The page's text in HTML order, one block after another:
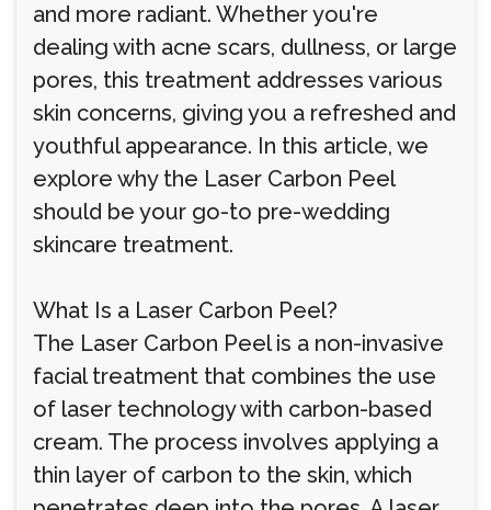
and more radiant. Whether you're
dealing with acne scars, dullness, or large
pores, this treatment addresses various
skin concerns, giving you a refreshed and
youthful appearance. In this article, we
explore why the Laser Carbon Peel
should be your go-to pre-wedding
skincare treatment.
What Is a Laser Carbon Peel?
The Laser Carbon Peel is a non-invasive
facial treatment that combines the use
of laser technology with carbon-based
cream. The process involves applying a
thin layer of carbon to the skin, which